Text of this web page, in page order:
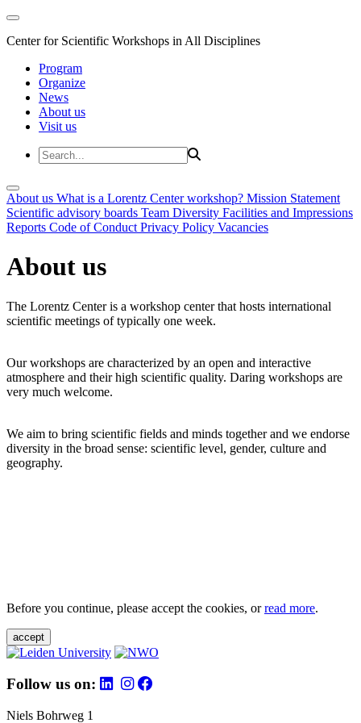
Center for Scientific Workshops in All Disciplines
Program
Organize
News
About us
Visit us
About us What is a Lorentz Center workshop? Mission Statement
Scientific advisory boards Team Diversity Facilities and Impressions
Reports Code of Conduct Privacy Policy Vacancies
About us
The Lorentz Center is a workshop center that hosts international
scientific meetings of typically one week.
Our workshops are characterized by an open and interactive
atmosphere and their high scientific quality. Daring workshops are
very much welcome.
We aim to bring scientific fields and minds together and we endorse
diversity in the broad sense: scientific level, gender, culture and
geography.
Before you continue, please accept the cookies, orread more.
accept
Follow us on:
Niels Bohrweg 1